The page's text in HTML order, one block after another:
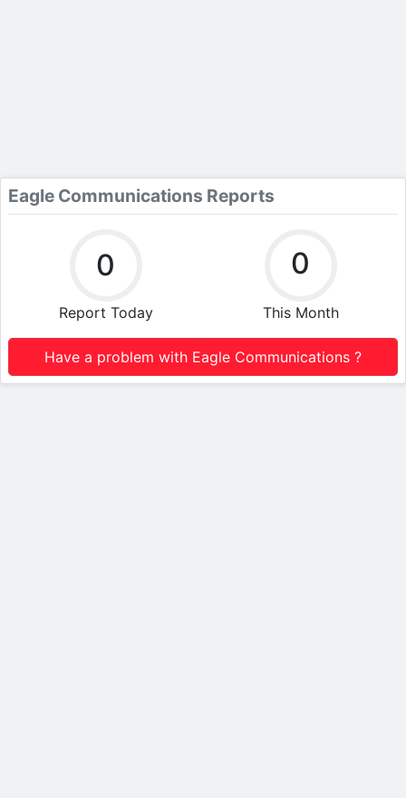
Eagle Communications Reports
0
Report Today
0
This Month
Have a problem with Eagle Communications ?